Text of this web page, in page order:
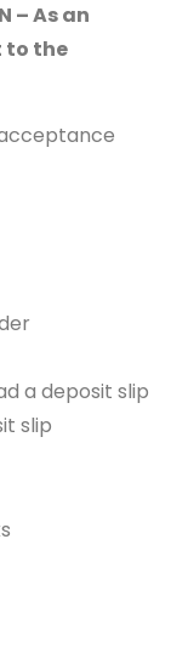
– As an
to the
a deposit slip
slip